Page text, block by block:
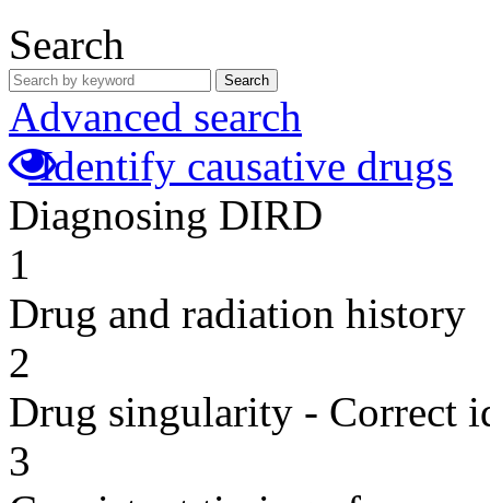
Search
Search
Advanced search
Identify causative drugs
Diagnosing DIRD
1
Drug and radiation history
2
Drug singularity - Correct
3